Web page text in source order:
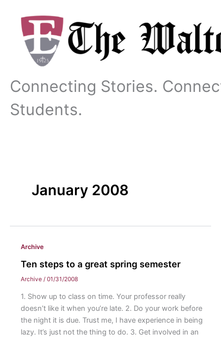
content
Connecting Stories.
Students.
January 2008
Archive
Ten steps to a great spring semester
Archive / 01/31/2008
1. Show up to class on time. Your professor really
doesn’t like it when you’re late. 2. Do your work before
the night it is due. Trust me, I have experience in being
lazy. It’s just not the thing to do. 3. Get involved in an